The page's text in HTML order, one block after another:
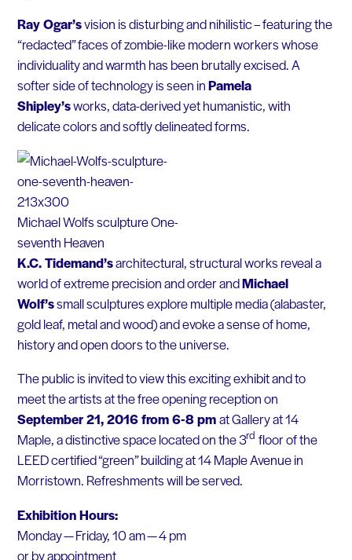
Ray Ogar’svision is disturbing and nihilistic – featuring the
“redacted” faces of zombie-like modern workers whose
individuality and warmth has been brutally excised. A
softer side of technology is seen inPamela
Shipley’sworks, data-derived yet humanistic, with
delicate colors and softly delineated forms.
Michael Wolfs sculpture One-
seventh Heaven
K.C. Tidemand’sarchitectural, structural works reveal a
world of extreme precision and order andMichael
Wolf’ssmall sculptures explore multiple media (alabaster,
gold leaf, metal and wood) and evoke a sense of home,
history and open doors to the universe.
The public is invited to view this exciting exhibit and to
meet the artists at the free opening reception on
September 21, 2016 from 6-8 pmat Gallery at 14
Maple, a distinctive space located on the 3rd floor of the
LEED certified “green” building at 14 Maple Avenue in
Morristown. Refreshments will be served.
Exhibition Hours:
Monday — Friday, 10 am — 4 pm
or by appointment